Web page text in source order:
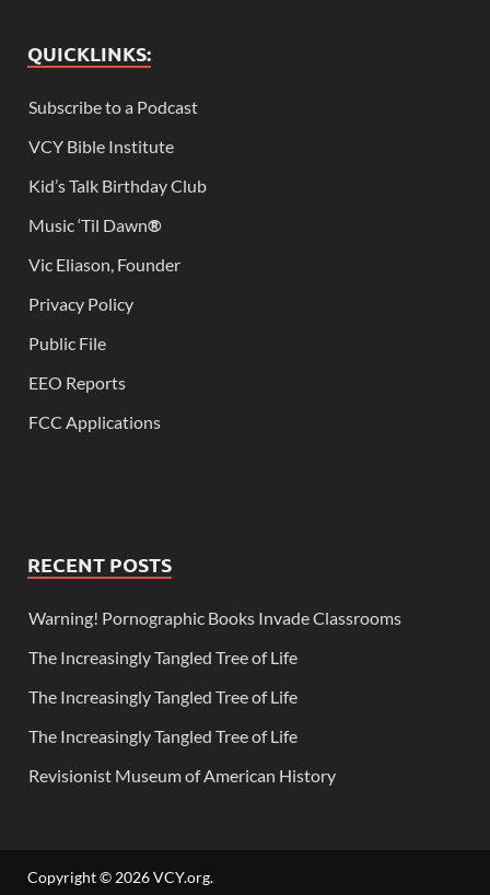
QUICKLINKS:
Subscribe to a Podcast
VCY Bible Institute
Kid’s Talk Birthday Club
Music ‘Til Dawn®
Vic Eliason, Founder
Privacy Policy
Public File
EEO Reports
FCC Applications
RECENT POSTS
Warning! Pornographic Books Invade Classrooms
The Increasingly Tangled Tree of Life
The Increasingly Tangled Tree of Life
The Increasingly Tangled Tree of Life
Revisionist Museum of American History
Copyright © 2026VCY.org.